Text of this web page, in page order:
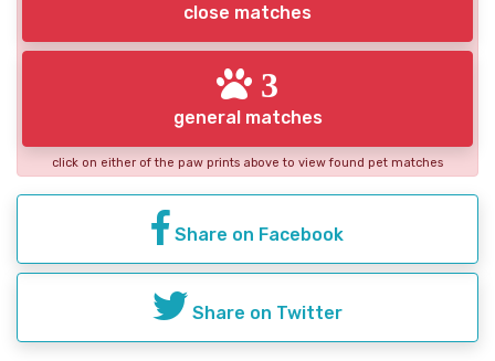
close matches
3
general matches
click on either of the paw prints above to view found pet matches
Share on Facebook
Share on Twitter